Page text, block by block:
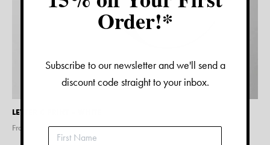
LETTER C PRINT – WHITE
From $
15.00
Order!*
Subscribe to our newsletter and we'll send a
discount code straight to your inbox.